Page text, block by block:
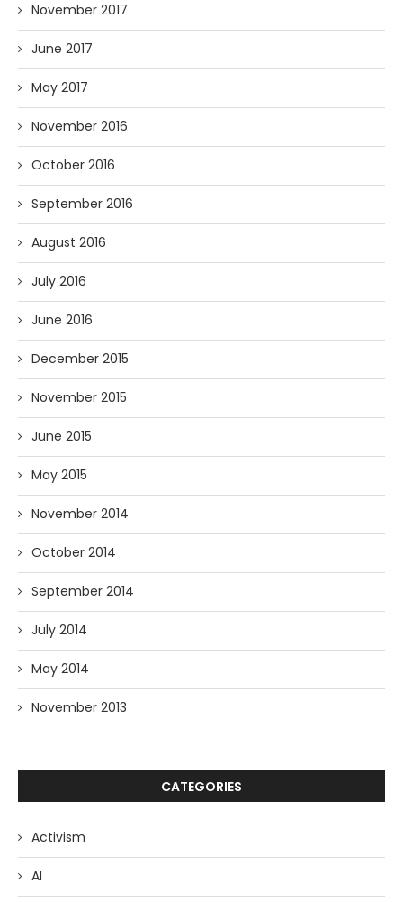
November 2017
June 2017
May 2017
November 2016
October 2016
September 2016
August 2016
July 2016
June 2016
December 2015
November 2015
June 2015
May 2015
November 2014
October 2014
September 2014
July 2014
May 2014
November 2013
CATEGORIES
Activism
AI